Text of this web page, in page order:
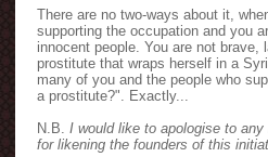
There are no two-ways about it,
supporting the occupation and you
innocent people. You are not brave,
prostitute that wraps herself in a
many of you and the people who
a prostitute?". Exactly...
N.B. I would like to apologise to
for likening the founders of this